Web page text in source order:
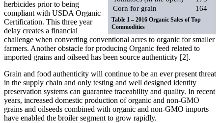
Corn for grain
164
Table 1 – 2016 Organic Sales of Top
Commodities
herbicides prior to being
compliant with USDA Organic
Certification. This three year
delay creates a financial
challenge when converting conventional acres to organic for smaller
farmers. Another obstacle for producing Organic feed related to
imported grains and oilseed has been source authenticity [2].
Grain and food authenticity will continue to be an ever present threat
in the supply chain and only testing and well designed identity
preservation systems can guarantee traceability and quality. In recent
years, increased domestic production of organic and non-GMO
grains and oilseeds combined with organic and non-GMO imports
have enabled the broiler segment to grow rapidly.